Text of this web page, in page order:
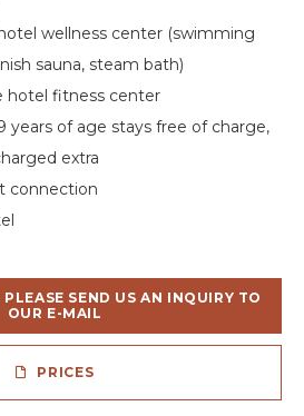
wellness center (swimming
sauna, steam bath)
hotel fitness center
years of age stays free of charge,
extra
connection
SEND US AN INQUIRY TO
OUR E-MAIL
PRICES